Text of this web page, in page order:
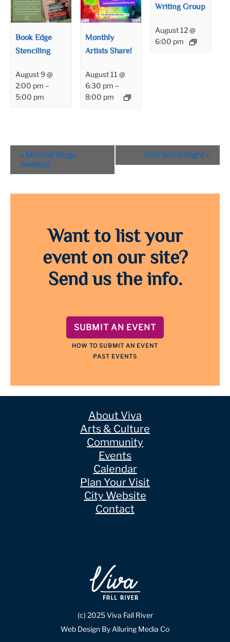
Book Edge
Stenciling
August 9 @
2:00 pm –
5:00 pm
Monthly
Artists Share!
August 11 @
6:30 pm –
8:00 pm
Writing Group
August 12 @
6:00 pm
Event
Navigation
« Musical Bingo
(weekly)
Teen Game Night »
Want to list your
event on our site?
Send us the info.
SUBMIT AN EVENT
HOW TO SUBMIT AN EVENT
PAST EVENTS
About Viva
Arts & Culture
Community
Events
Calendar
Plan Your Visit
City Website
Contact
(c) 2025 Viva Fall River
Web Design By Alluring Media Co